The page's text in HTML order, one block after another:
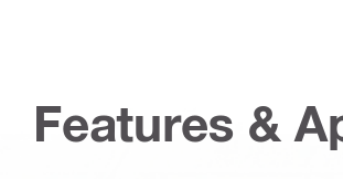
Features &